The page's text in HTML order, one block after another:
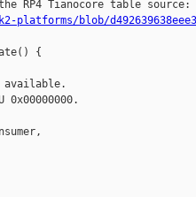
blob/
{
0x00000000.